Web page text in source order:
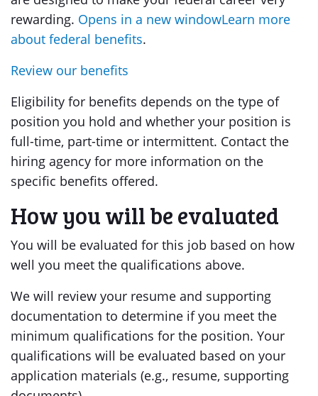
rewarding. Opens in a new windowLearn more
about federal benefits.
Review our benefits
Eligibility for benefits depends on the type of
position you hold and whether your position is
full-time, part-time or intermittent. Contact the
hiring agency for more information on the
specific benefits offered.
How you will be evaluated
You will be evaluated for this job based on how
well you meet the qualifications above.
We will review your resume and supporting
documentation to determine if you meet the
minimum qualifications for the position. Your
qualifications will be evaluated based on your
application materials (e.g., resume, supporting